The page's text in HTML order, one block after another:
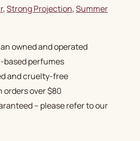
, Strong Projection, Summer
owned and operated
perfumes
and cruelty-free
orders over $80
– please refer to our